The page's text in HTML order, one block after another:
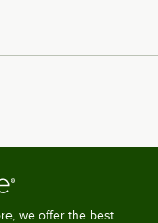
we offer the best